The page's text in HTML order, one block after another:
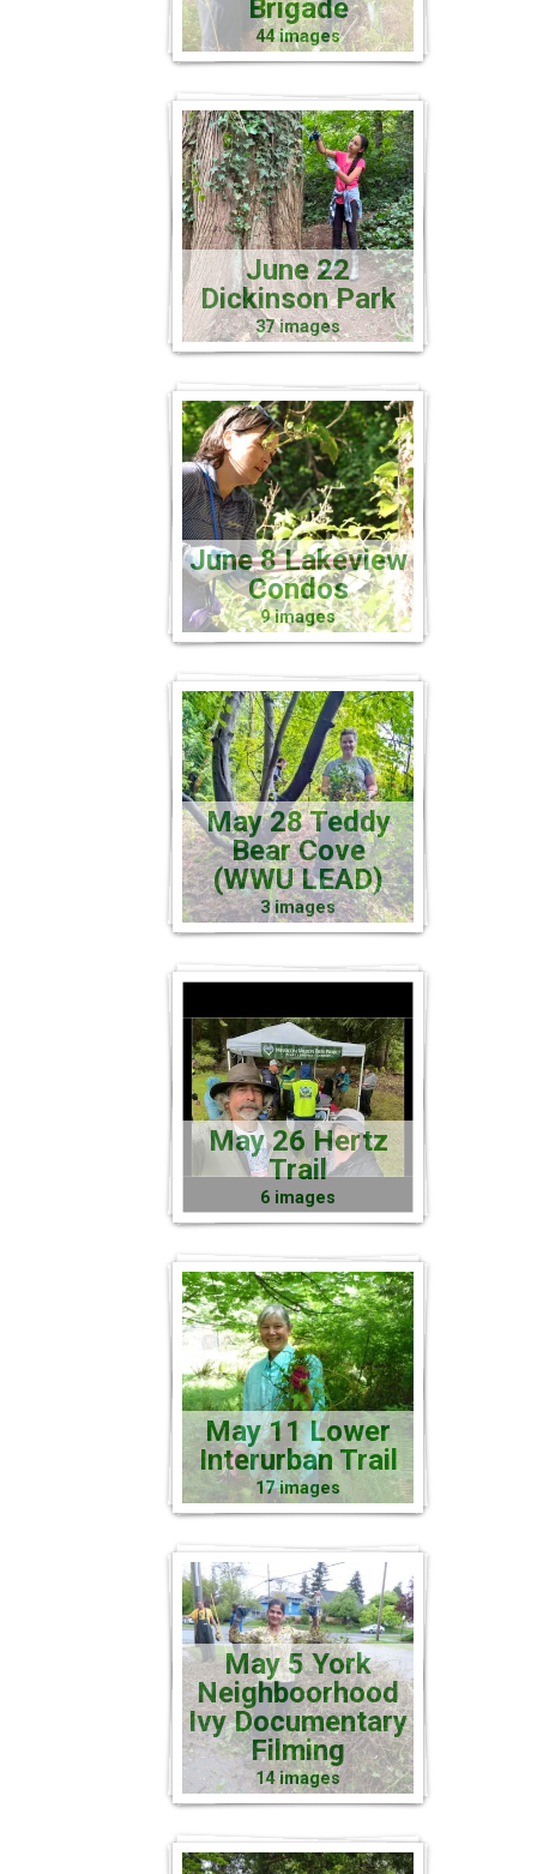
Brigade
44 images
June 22
Dickinson Park
37 images
June 8 Lakeview
Condos
9 images
May 28 Teddy
Bear Cove
(WWU LEAD)
3 images
May 26 Hertz
Trail
6 images
May 11 Lower
Interurban Trail
17 images
May 5 York
Neighboorhood
Ivy Documentary
Filming
14 images